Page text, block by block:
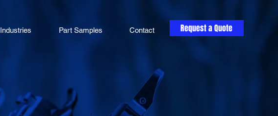
Industries Part Samples Contact Request a Quote